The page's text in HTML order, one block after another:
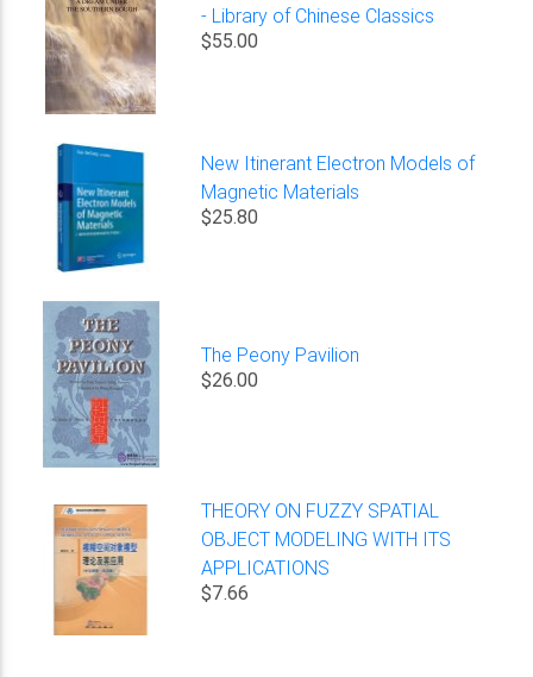
- Library of Chinese Classics
$55.00
New Itinerant Electron Models of
Magnetic Materials
$25.80
The Peony Pavilion
$26.00
THEORY ON FUZZY SPATIAL
OBJECT MODELING WITH ITS
APPLICATIONS
$7.66